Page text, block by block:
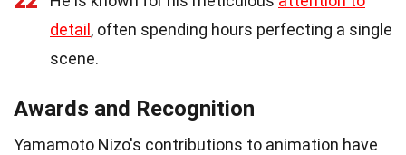
detail, often spending hours perfecting a single
scene.
Awards and Recognition
Yamamoto Nizo's contributions to animation have